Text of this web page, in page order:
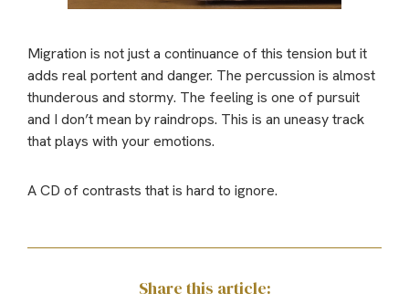
Migration is not just a continuance of this tension but it
adds real portent and danger. The percussion is almost
thunderous and stormy. The feeling is one of pursuit
and I don’t mean by raindrops. This is an uneasy track
that plays with your emotions.
A CD of contrasts that is hard to ignore.
Share this article: